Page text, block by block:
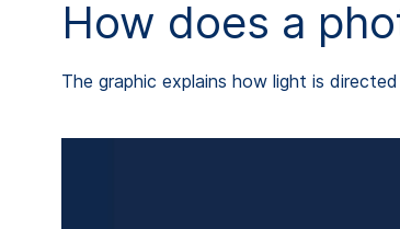
How does a
The graphic explains how light is